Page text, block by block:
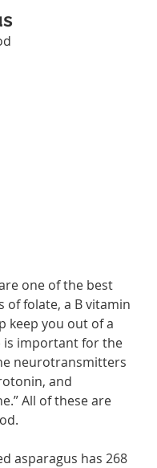
one of the best
of folate, a B vitamin
keep you out of a
is important for the
neurotransmitters
and
All of these are
asparagus has 268